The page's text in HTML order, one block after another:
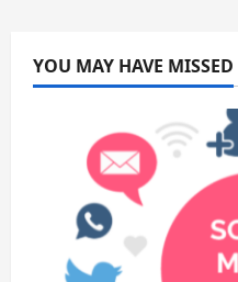
YOU MAY HAVE MISSED